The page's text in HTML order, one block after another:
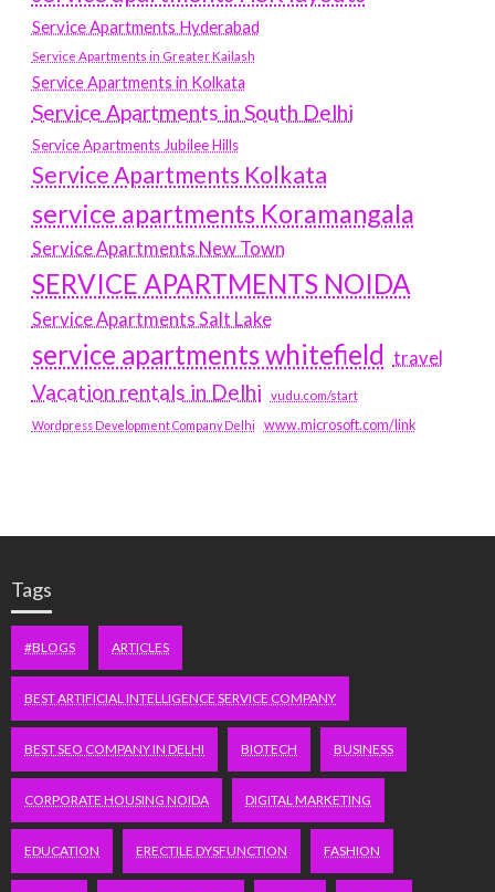
Service Apartments Hyderabad
Service Apartments in Greater Kailash
Service Apartments in Kolkata
Service Apartments in South Delhi
Service Apartments Jubilee Hills
Service Apartments Kolkata
service apartments Koramangala
Service Apartments New Town
SERVICE APARTMENTS NOIDA
Service Apartments Salt Lake
service apartments whitefield travel
Vacation rentals in Delhi vudu.com/start
Wordpress Development Company Delhi www.microsoft.com/link
Tags
#BLOGS ARTICLES
BEST ARTIFICIAL INTELLIGENCE SERVICE COMPANY
BEST SEO COMPANY IN DELHI BIOTECH BUSINESS
CORPORATE HOUSING NOIDA DIGITAL MARKETING
EDUCATION ERECTILE DYSFUNCTION FASHION